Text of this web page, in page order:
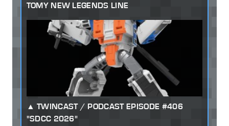
TOMY NEW LEGENDS LINE
TWINCAST / PODCAST EPISODE #406
"SDCC 2026"